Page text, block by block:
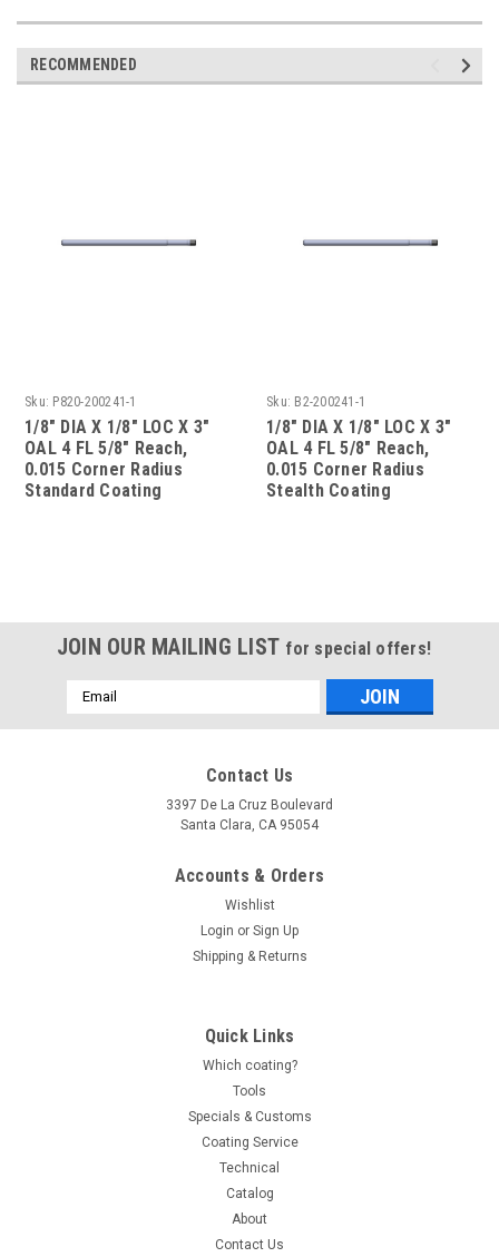
RECOMMENDED
Sku: P820-200241-1
1/8" DIA X 1/8" LOC X 3"
OAL 4 FL 5/8" Reach,
0.015 Corner Radius
Standard Coating
Sku: B2-200241-1
1/8" DIA X 1/8" LOC X 3"
OAL 4 FL 5/8" Reach,
0.015 Corner Radius
Stealth Coating
JOIN OUR MAILING LIST for special offers!
Email
Address
Contact Us
3397 De La Cruz Boulevard
Santa Clara, CA 95054
Accounts & Orders
Wishlist
Login or Sign Up
Shipping & Returns
Quick Links
Which coating?
Tools
Specials & Customs
Coating Service
Technical
Catalog
About
Contact Us